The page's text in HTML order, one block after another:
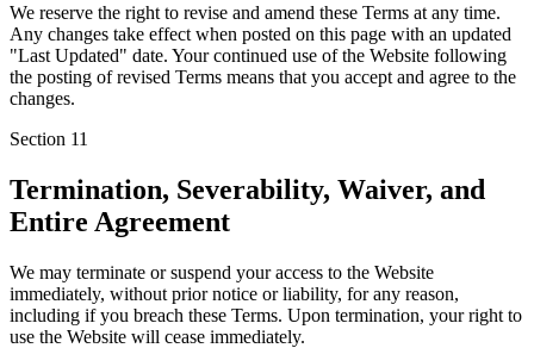
We reserve the right to revise and amend these Terms at any time.
Any changes take effect when posted on this page with an updated
"Last Updated" date. Your continued use of the Website following
the posting of revised Terms means that you accept and agree to the
changes.
Section 11
Termination, Severability, Waiver, and
Entire Agreement
We may terminate or suspend your access to the Website
immediately, without prior notice or liability, for any reason,
including if you breach these Terms. Upon termination, your right to
use the Website will cease immediately.